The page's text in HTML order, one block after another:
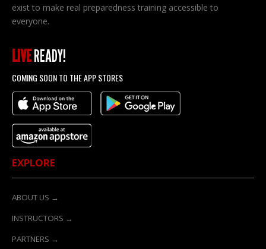
exist to make real preparedness training accessible to
everyone.
LIVEREADY!
COMING SOON TO THE APP STORES
EXPLORE
ABOUT US →
INSTRUCTORS →
PARTNERS →